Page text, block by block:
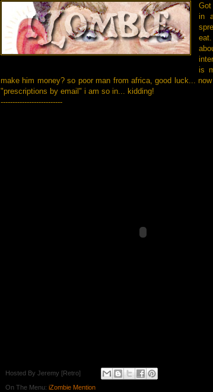
in
is
make him money? so poor man from africa, good luck...
"prescriptions by email" i am so in... kidding!
--------------------------
Hosted By Jeremy [Retro]
On The Menu: iZombie Mention